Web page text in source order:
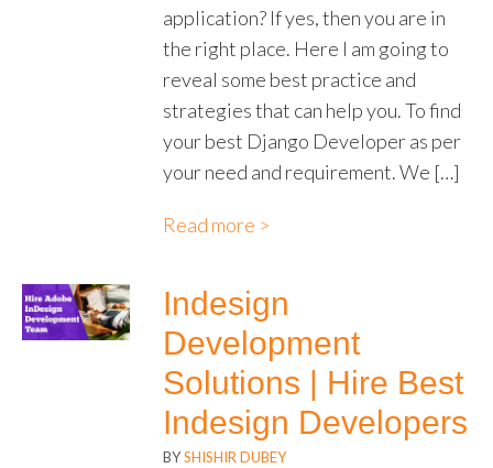
application? If yes, then you are in
the right place. Here I am going to
reveal some best practice and
strategies that can help you. To find
your best Django Developer as per
your need and requirement. We […]
Read more >
Indesign
Development
Solutions | Hire Best
Indesign Developers
BYSHISHIR DUBEY